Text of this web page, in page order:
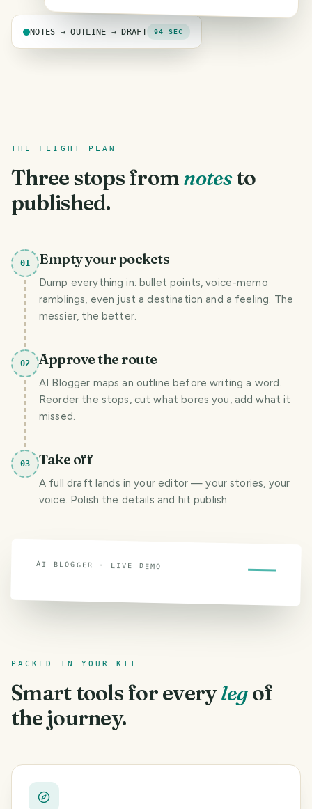
NOTES → OUTLINE → DRAFT 94 SEC
THE FLIGHT PLAN
Three stops fromnotesto
published.
01 Empty your pockets
Dump everything in: bullet points, voice-memo
ramblings, even just a destination and a feeling. The
messier, the better.
02 Approve the route
AI Blogger maps an outline before writing a word.
Reorder the stops, cut what bores you, add what it
missed.
03 Take off
A full draft lands in your editor — your stories, your
voice. Polish the details and hit publish.
Watch a post write itself
AI BLOGGER · LIVE DEMO
PACKED IN YOUR KIT
Smart tools for everylegof
the journey.